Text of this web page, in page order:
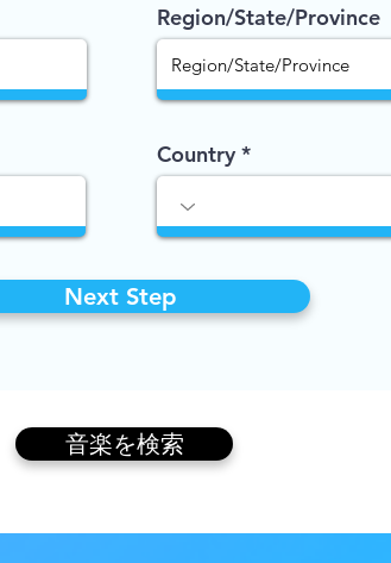
Region/State/Province
Country
Next Step
音楽を検索